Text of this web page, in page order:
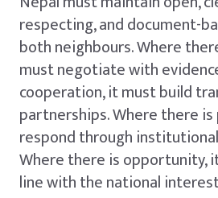
respecting, and document-
both neighbours. Where
must negotiate with
cooperation, it must build
partnerships. Where there
respond through
Where there is opportunity,
line with the national